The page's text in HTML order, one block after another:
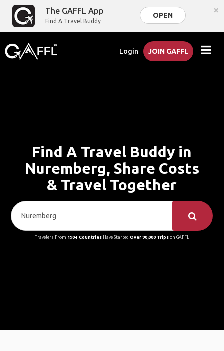
The GAFFL App
Find A Travel Buddy
OPEN ×
Login JOIN GAFFL
Find A Travel Buddy in
Nuremberg, Share Costs
& Travel Together
Travelers From 190+ CountriesHave Started Over 90,000 Tripson GAFFL